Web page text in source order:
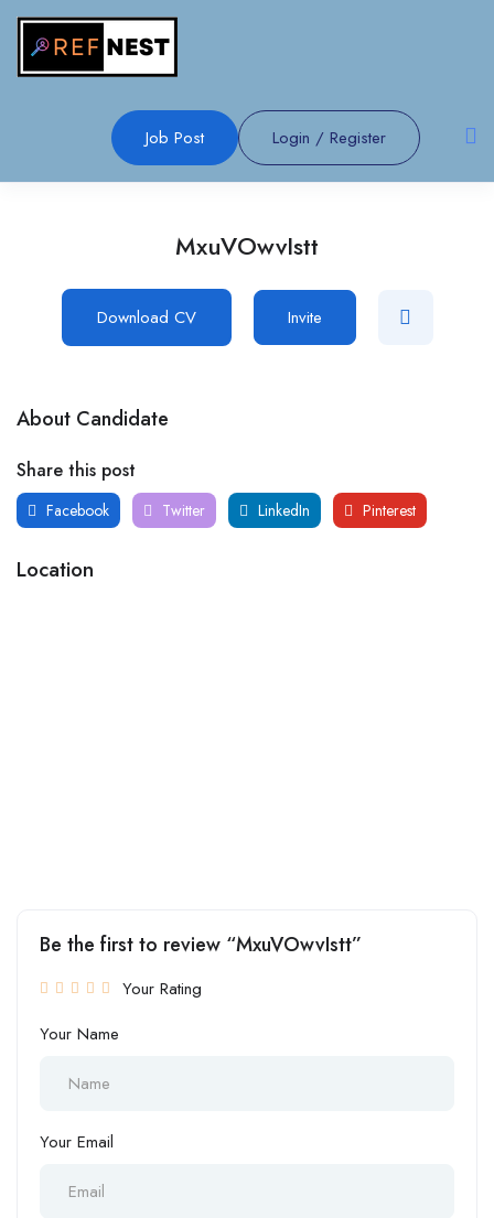
Job Post Login / Register
MxuVOwvIstt
Download CV Invite
About Candidate
Share this post
Facebook Twitter LinkedIn Pinterest
Location
Be the first to review “MxuVOwvIstt”
Your Rating
Your Name
Your Email